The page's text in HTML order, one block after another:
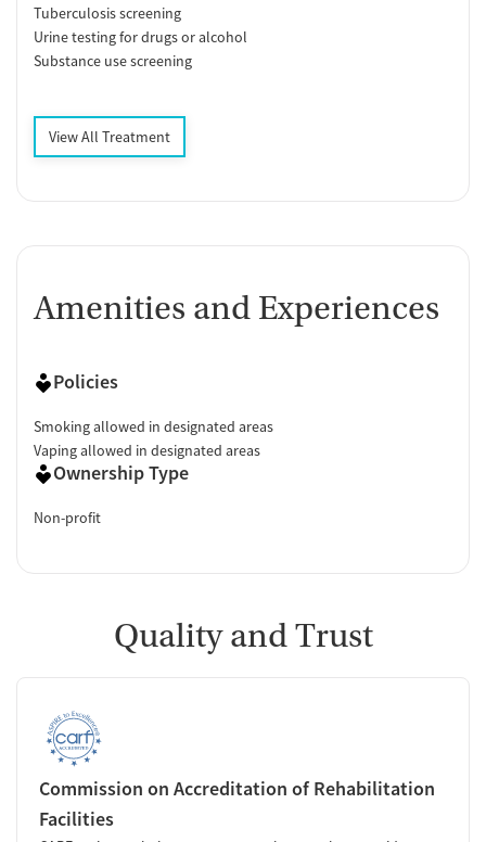
Tuberculosis screening
Urine testing for drugs or alcohol
Substance use screening
View All Treatment
Amenities and Experiences
Policies
Smoking allowed in designated areas
Vaping allowed in designated areas
Ownership Type
Non-profit
Quality and Trust
Commission on Accreditation of Rehabilitation
Facilities